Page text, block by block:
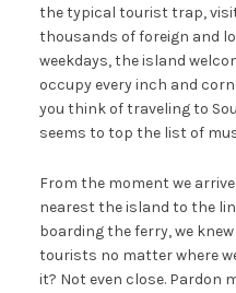
the typical tourist trap,
thousands of foreign and
weekdays, the island
occupy every inch and
you think of traveling to
seems to top the list of
From the moment we
nearest the island to the
boarding the ferry, we
tourists no matter where
it? Not even close. Pardon